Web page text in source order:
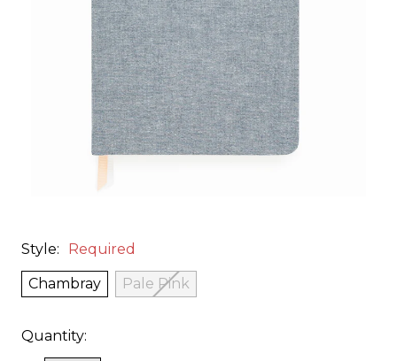
Style: Required
Chambray Pale Pink
Quantity: